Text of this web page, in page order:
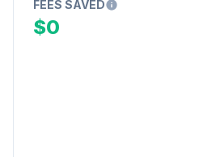
FEES SAVED
$0